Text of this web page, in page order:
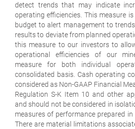
detect trends that may indicate
operating efficiencies. This measure
budget to alert management to
results to deviate from planned
this measure to our investors to
operational efficiencies of our
measure for both individual
consolidated basis. Cash operating
considered as Non-GAAP Financial
Regulation S-K Item 10 and other
and should not be considered in
measures of performance prepared in
There are material limitations